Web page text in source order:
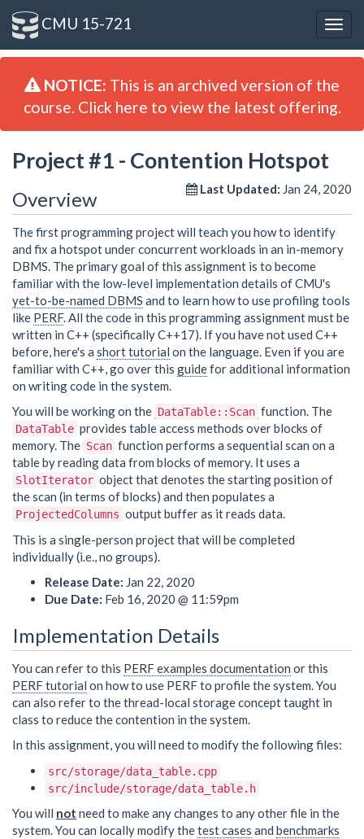
NOTICE: This is an archived version of the
course. Click here to view the latest offering.
CMU 15-721
Project #1 - Contention Hotspot
Last Updated: Jan 24, 2020
Overview
The first programming project will teach you how to identify
and fix a hotspot under concurrent workloads in an in-memory
DBMS. The primary goal of this assignment is to become
familiar with the low-level implementation details of CMU's
yet-to-be-named DBMS and to learn how to use profiling tools
like PERF. All the code in this programming assignment must be
written in C++ (specifically C++17). If you have not used C++
before, here's a short tutorial on the language. Even if you are
familiar with C++, go over this guidefor additional information
on writing code in the system.
You will be working on the DataTable::Scan function. The
DataTable provides table access methods over blocks of
memory. The Scan function performs a sequential scan on a
table by reading data from blocks of memory. It uses a
SlotIterator object that denotes the starting position of
the scan (in terms of blocks) and then populates a
ProjectedColumns output buffer as it reads data.
This is a single-person project that will be completed
individually (i.e., no groups).
Release Date: Jan 22, 2020
Due Date: Feb 16, 2020 @ 11:59pm
Implementation Details
You can refer to this PERF examples documentation or this
PERF tutorial on how to use PERF to profile the system. You
can also refer to the thread-local storage concept taught in
class to reduce the contention in the system.
In this assignment, you will need to modify the following files:
src/storage/data_table.cpp
src/include/storage/data_table.h
You will not need to make any changes to any other file in the
system. You can locally modify thetest cases and benchmarks